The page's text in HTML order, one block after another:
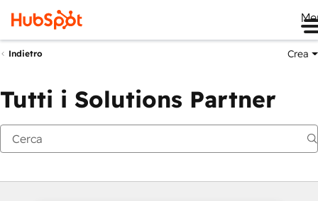
Indietro Crea
Tutti i Solutions Partner